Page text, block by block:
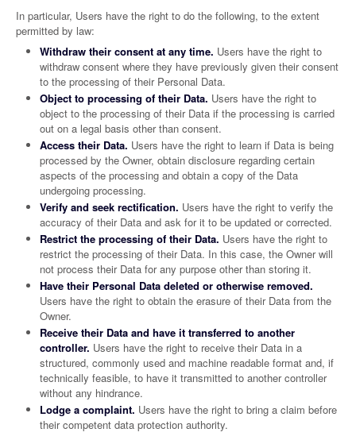
In particular, Users have the right to do the following, to the extent
permitted by law:
Withdraw their consent at any time. Users have the right to
withdraw consent where they have previously given their consent
to the processing of their Personal Data.
Object to processing of their Data. Users have the right to
object to the processing of their Data if the processing is carried
out on a legal basis other than consent.
Access their Data. Users have the right to learn if Data is being
processed by the Owner, obtain disclosure regarding certain
aspects of the processing and obtain a copy of the Data
undergoing processing.
Verify and seek rectification. Users have the right to verify the
accuracy of their Data and ask for it to be updated or corrected.
Restrict the processing of their Data. Users have the right to
restrict the processing of their Data. In this case, the Owner will
not process their Data for any purpose other than storing it.
Have their Personal Data deleted or otherwise removed.
Users have the right to obtain the erasure of their Data from the
Owner.
Receive their Data and have it transferred to another
controller. Users have the right to receive their Data in a
structured, commonly used and machine readable format and, if
technically feasible, to have it transmitted to another controller
without any hindrance.
Lodge a complaint. Users have the right to bring a claim before
their competent data protection authority.